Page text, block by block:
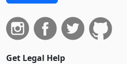
Get Legal Help